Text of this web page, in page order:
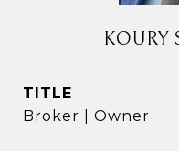
KOURY
TITLE
Broker | Owner